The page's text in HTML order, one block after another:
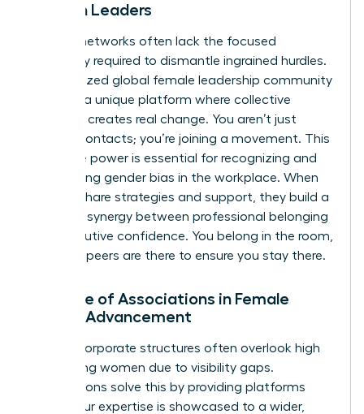
Women Leaders
General networks often lack the focused
advocacy required to dismantle ingrained hurdles.
A specialized global female leadership community
provides a unique platform where collective
influence creates real change. You aren’t just
making contacts; you’re joining a movement. This
collective power is essential for recognizing and
overcoming gender bias in the workplace. When
women share strategies and support, they build a
powerful synergy between professional belonging
and executive confidence. You belong in the room,
and your peers are there to ensure you stay there.
The Role of Associations in Female
Career Advancement
Internal corporate structures often overlook high
performing women due to visibility gaps.
Associations solve this by providing platforms
where your expertise is showcased to a wider,